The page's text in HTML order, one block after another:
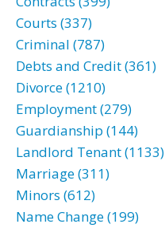
Courts (337)
Criminal (787)
Debts and Credit (361)
Divorce (1210)
Employment (279)
Guardianship (144)
Landlord Tenant (1133)
Marriage (311)
Minors (612)
Name Change (199)